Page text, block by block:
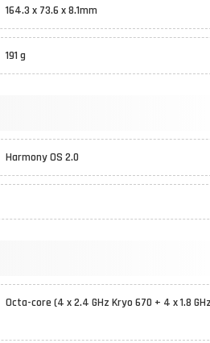
164.3 x 73.6 x 8.1mm
191 g
Harmony OS 2.0
Octa-core (4 x 2.4 GHz Kryo 670 + 4 x 1.8